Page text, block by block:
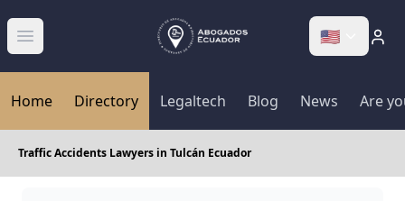
Abrir menú 🇺🇸
Home Directory Legaltech Blog News Are
Traffic Accidents Lawyers in Tulcán Ecuador